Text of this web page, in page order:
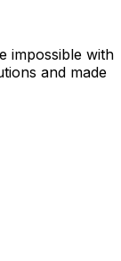
impossible with
and made